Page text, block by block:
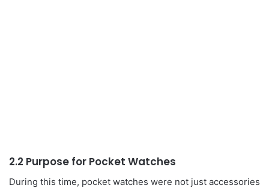
2.2 Purpose for Pocket Watches
During this time, pocket watches were not just accessories